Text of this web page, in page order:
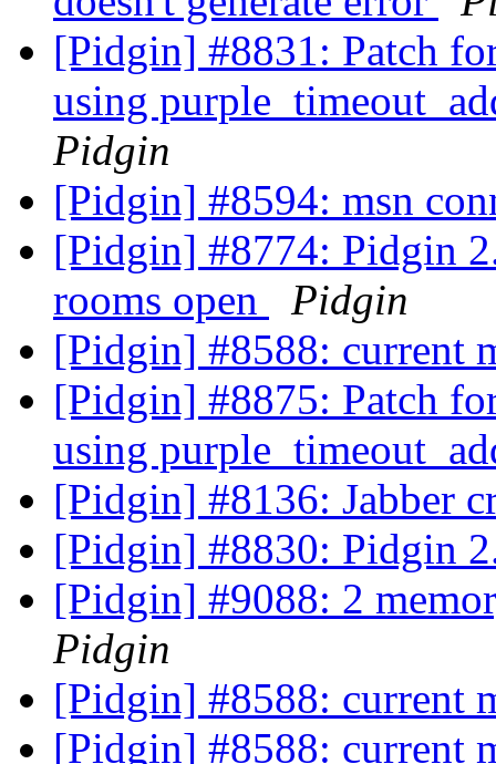
[Pidgin] #8831: Patch
using
Pidgin
[Pidgin] #8594: msn
[Pidgin] #8774: Pidgin
rooms open
Pidgin
[Pidgin] #8588: current
[Pidgin] #8875: Patch
using
[Pidgin] #8136: Jabber
[Pidgin] #8830: Pidgin
[Pidgin] #9088: 2
Pidgin
[Pidgin] #8588: current
[Pidgin] #8588: current